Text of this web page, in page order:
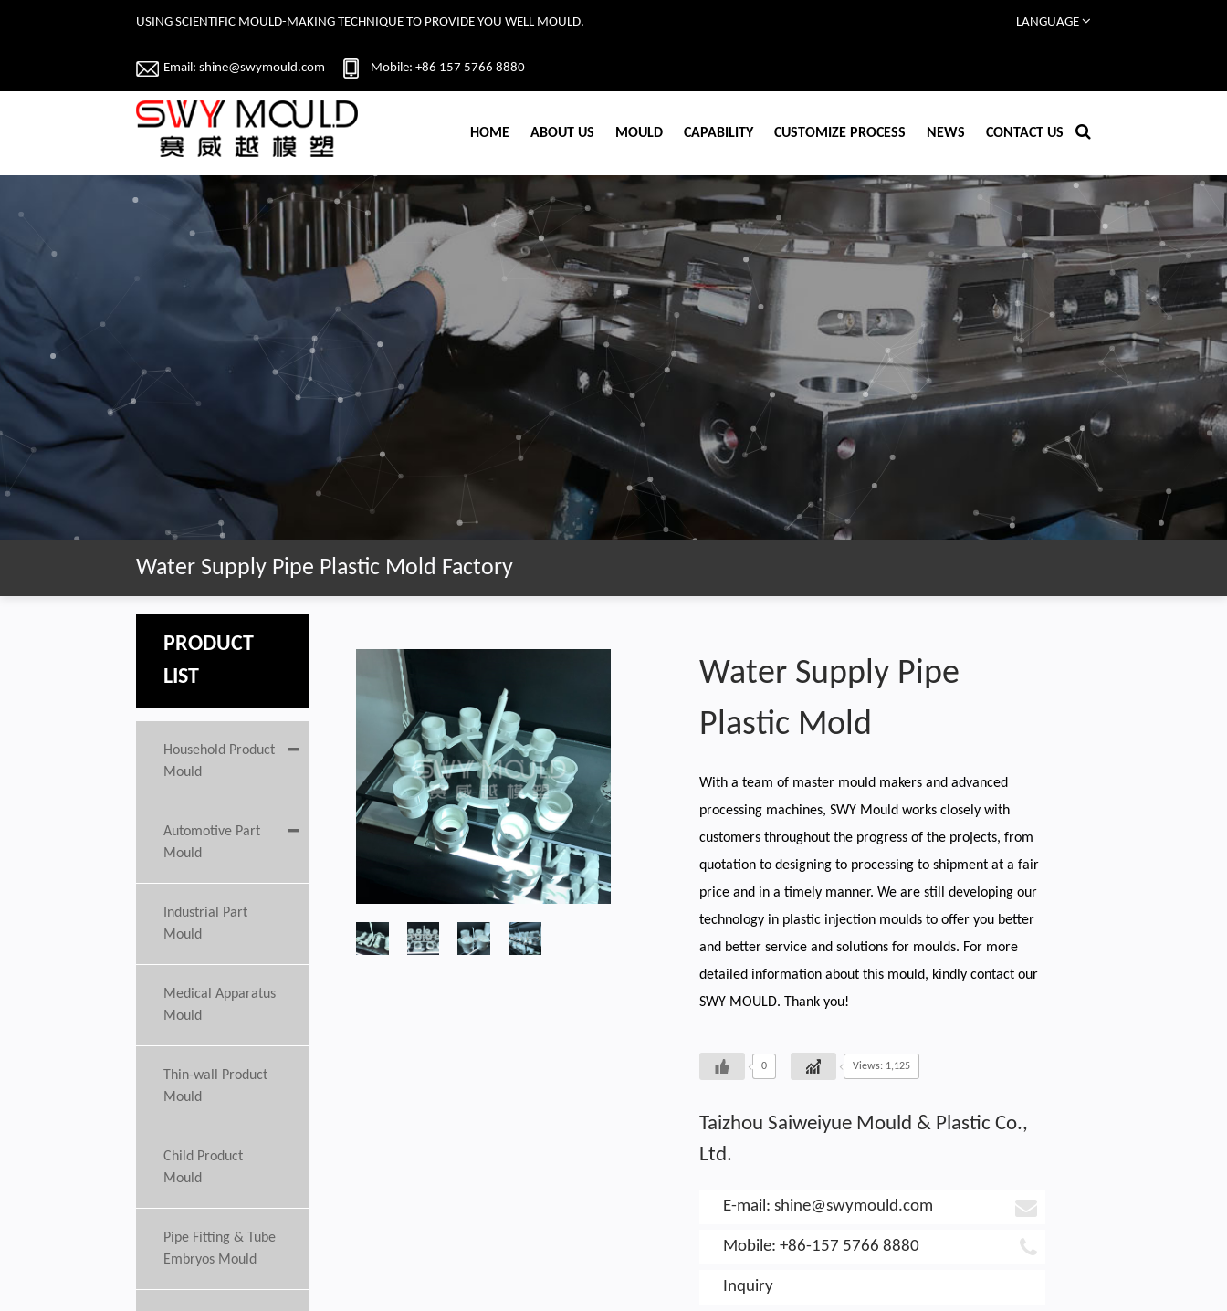
USING SCIENTIFIC MOULD-MAKING TECHNIQUE TO PROVIDE YOU WELL MOULD. LANGUAGE
Email:shine@swymould.com Mobile: +86 157 5766 8880
HOME ABOUT US MOULD CAPABILITY CUSTOMIZE PROCESS NEWS CONTACT US
Water Supply Pipe Plastic Mold Factory
PRODUCT
LIST
Household Product
Mould
Automotive Part
Mould
Industrial Part
Mould
Medical Apparatus
Mould
Thin-wall Product
Mould
Child Product
Mould
Pipe Fitting & Tube
Embryos Mould
Water Supply Pipe
Plastic Mold
With a team of master mould makers and advanced
processing machines, SWY Mould works closely with
customers throughout the progress of the projects, from
quotation to designing to processing to shipment at a fair
price and in a timely manner. We are still developing our
technology in plastic injection moulds to offer you better
and better service and solutions for moulds. For more
detailed information about this mould, kindly contact our
SWY MOULD. Thank you!
0 Views: 1,125
Taizhou Saiweiyue Mould & Plastic Co.,
Ltd.
E-mail: shine@swymould.com
Mobile: +86-157 5766 8880
Inquiry